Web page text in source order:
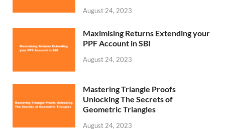
August 24, 2023
Maximising Returns Extending your
PPF Account in SBI
August 24, 2023
Mastering Triangle Proofs
Unlocking The Secrets of
Geometric Triangles
August 24, 2023